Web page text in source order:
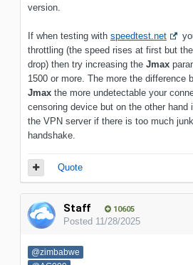
version.
If when testing with speedtest.net
throttling (the speed rises at first but
drop) then try increasing the Jmax
1500 or more. The more the difference
Jmax the more undetectable your
censoring device but on the other hand
the VPN server if there is too much
handshake.
Quote
Staff 10605
Posted 11/28/2025
@zimbabwe